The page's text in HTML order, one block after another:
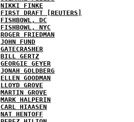
NIKKI FINKE
FIRST DRAFT [REUTERS]
FISHBOWL, DC
FISHBOWL, NYC
ROGER FRIEDMAN
JOHN FUND
GATECRASHER
BILL GERTZ
GEORGIE GEYER
JONAH GOLDBERG
ELLEN GOODMAN
LLOYD GROVE
MARTIN GROVE
MARK HALPERIN
CARL HIAASEN
NAT HENTOFF